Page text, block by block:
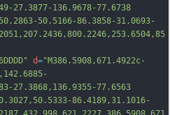
27.3877-136.9678-77.6738
50.5166-86.3858-31.0693-
d="M386.5908,671.4922c-
27.3868,136.9355-77.6563
86.4189,31.1016-